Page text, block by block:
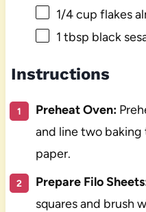
1/4 cup flakes
1 tbsp black
Instructions
Preheat Oven:
and line two
paper.
Prepare Filo
squares and brush